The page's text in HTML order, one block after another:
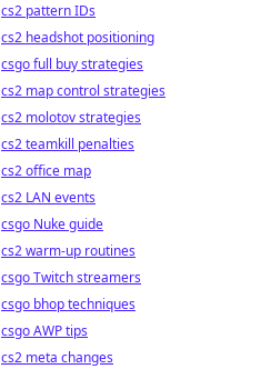
cs2 pattern IDs
cs2 headshot positioning
csgo full buy strategies
cs2 map control strategies
cs2 molotov strategies
cs2 teamkill penalties
cs2 office map
cs2 LAN events
csgo Nuke guide
cs2 warm-up routines
csgo Twitch streamers
csgo bhop techniques
csgo AWP tips
cs2 meta changes